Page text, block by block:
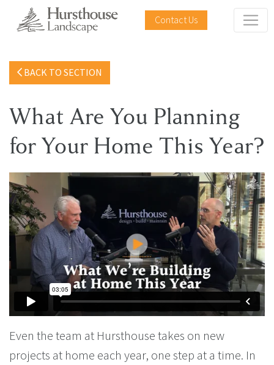
Contact Us
BACK TO SECTION
What Are You Planning
for Your Home This Year?
Even the team at Hursthouse takes on new
projects at home each year, one step at a time. In